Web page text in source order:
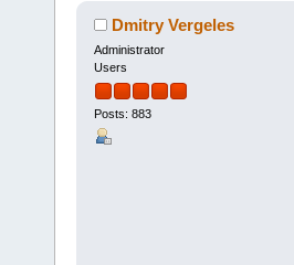
Dmitry Vergeles
Administrator
Users
Posts: 883